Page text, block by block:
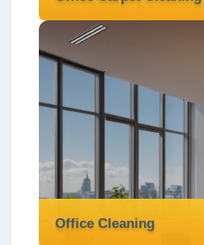
Office Carpet
We provide expert
services in London ✅
stains, creating a
workspace
Read more
Office Cleaning